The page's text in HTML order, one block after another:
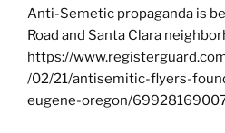
Anti-Semetic propaganda is
Road and Santa Clara
https://
/02/21/antisemitic-flyers-
eugene-oregon/